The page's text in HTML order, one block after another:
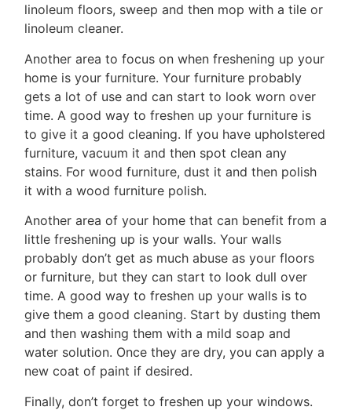
Resources
Contact
Leo
Associates
(416)
917-
5466
linoleum floors, sweep and then mop with a tile or
linoleum cleaner.
Another area to focus on when freshening up your
home is your furniture. Your furniture probably
gets a lot of use and can start to look worn over
time. A good way to freshen up your furniture is
to give it a good cleaning. If you have upholstered
furniture, vacuum it and then spot clean any
stains. For wood furniture, dust it and then polish
it with a wood furniture polish.
Another area of your home that can benefit from a
little freshening up is your walls. Your walls
probably don’t get as much abuse as your floors
or furniture, but they can start to look dull over
time. A good way to freshen up your walls is to
give them a good cleaning. Start by dusting them
and then washing them with a mild soap and
water solution. Once they are dry, you can apply a
new coat of paint if desired.
Finally, don’t forget to freshen up your windows.